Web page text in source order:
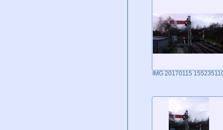
IMG 20170115